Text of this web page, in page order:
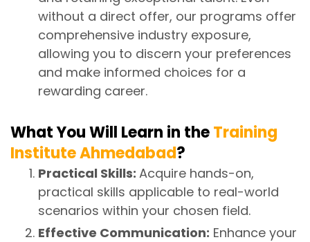
without a direct offer, our programs offer
comprehensive industry exposure,
allowing you to discern your preferences
and make informed choices for a
rewarding career.
What You Will Learn in theTraining
Institute Ahmedabad?
Practical Skills: Acquire hands-on,
practical skills applicable to real-world
scenarios within your chosen field.
Effective Communication: Enhance your